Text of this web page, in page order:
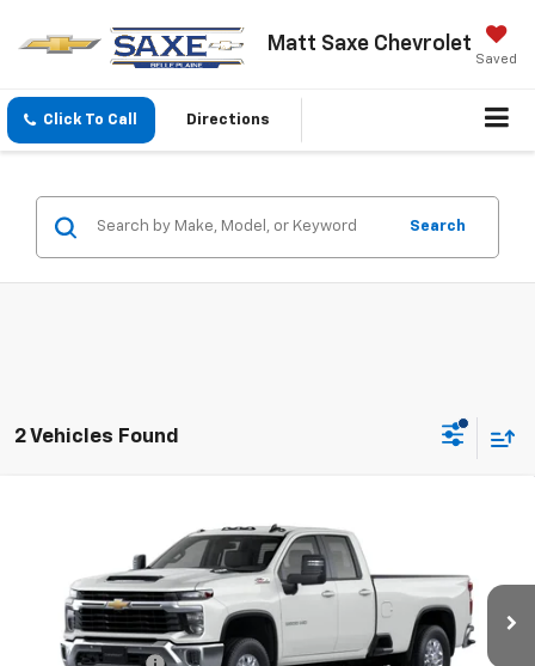
Matt Saxe Chevrolet
Saved
Click To Call Directions
Search
2 Vehicles Found
1GC5KTE78TF347312Stock: 42410 Model:CK30953
In Transit Ext. Int.
PRICE FOR EVERYONE
Less
MSRP: $63,295
Dealer Discount: -$1,300